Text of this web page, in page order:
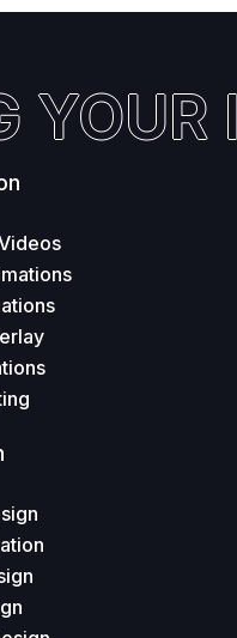
YOUR